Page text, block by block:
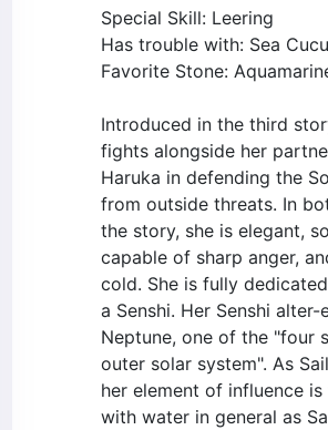
Special Skill: Leering
Has trouble with: Sea
Favorite Stone:
Introduced in the third
fights alongside her
Haruka in defending the
from outside threats. In
the story, she is elegant,
capable of sharp anger,
cold. She is fully
a Senshi. Her Senshi
Neptune, one of the "four
outer solar system". As
her element of influence
with water in general as